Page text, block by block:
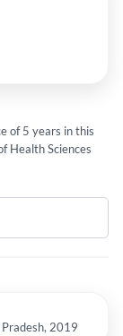
of 5 years in this
Health Sciences
2019